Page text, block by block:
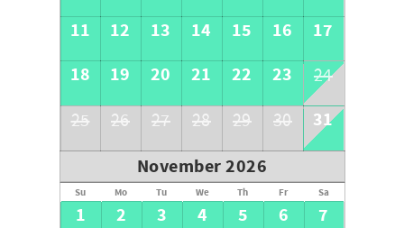
11
12 13 14 15 16
17
18
19 20 21 22 23
24
25
26 27 28 29 30
31
November 2026
Su Mo Tu We Th Fr Sa
1 2 3 4 5 6 7